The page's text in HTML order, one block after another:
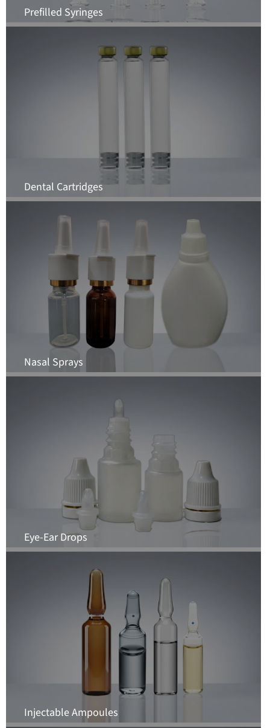
Prefilled Syringes
Dental Cartridges
Nasal Sprays
Eye-Ear Drops
Injectable Ampoules